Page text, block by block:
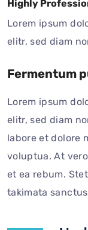
Highly
Lorem ipsum
elitr, sed diam
Fermentum
Lorem ipsum
elitr, sed diam
labore et dolore
voluptua. At
et ea rebum.
takimata